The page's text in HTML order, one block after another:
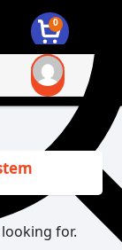
0
for.